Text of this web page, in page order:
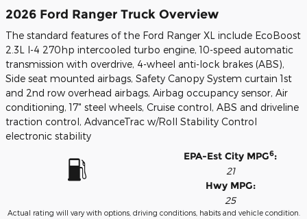
2026 Ford Ranger Truck Overview
The standard features of the Ford Ranger XL include EcoBoost
2.3L I-4 270hp intercooled turbo engine, 10-speed automatic
transmission with overdrive, 4-wheel anti-lock brakes (ABS),
Side seat mounted airbags, Safety Canopy System curtain 1st
and 2nd row overhead airbags, Airbag occupancy sensor, Air
conditioning, 17" steel wheels, Cruise control, ABS and driveline
traction control, AdvanceTrac w/Roll Stability Control
electronic stability
EPA-Est City MPG6:
21
Hwy MPG:
25
Actual rating will vary with options, driving conditions, habits and vehicle condition.